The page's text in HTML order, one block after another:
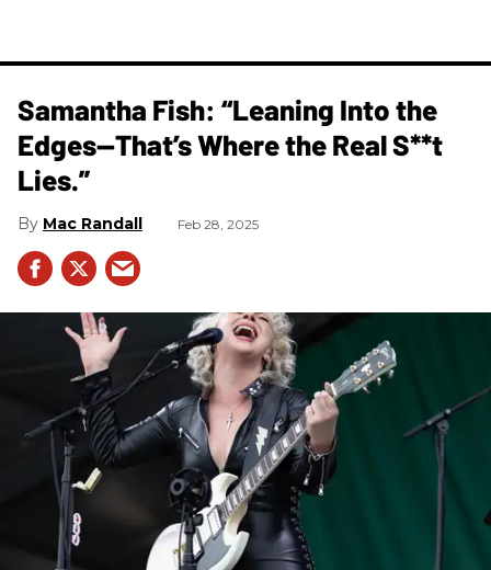
Samantha Fish: “Leaning Into the
Edges—That’s Where the Real S**t
Lies.”
Mac Randall Feb 28, 2025